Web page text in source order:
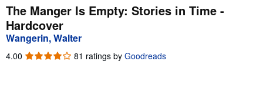
My Purchases
Advanced Search
Browse Collections
The Manger Is Empty: Stories in Time -
Hardcover
Wangerin, Walter
4.00 4.00
81 ratings by Goodreads